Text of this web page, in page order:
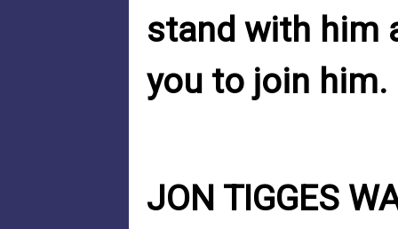
stand with him
you to join him.
JON TIGGES